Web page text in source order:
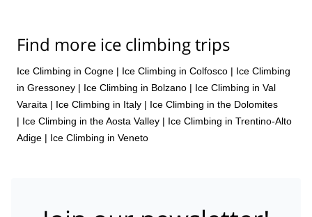
Find more ice climbing trips
Ice Climbing in Cogne | Ice Climbing in Colfosco | Ice Climbing
in Gressoney | Ice Climbing in Bolzano | Ice Climbing in Val
Varaita | Ice Climbing in Italy | Ice Climbing in the Dolomites
| Ice Climbing in the Aosta Valley | Ice Climbing in Trentino-Alto
Adige | Ice Climbing in Veneto